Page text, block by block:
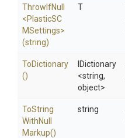
ThrowIfNull
<PlasticSC
MSettings>
(string)
T
ToDictionary
()
IDictionary
<string,
object>
ToString
WithNull
Markup()
string